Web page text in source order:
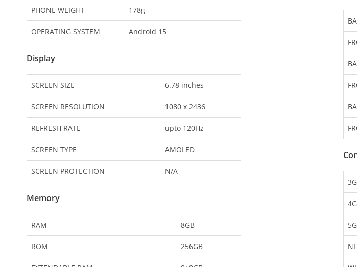
PHONE WEIGHT 178g
OPERATING SYSTEM Android 15
Display
SCREEN SIZE 6.78 inches
SCREEN RESOLUTION 1080 x 2436
REFRESH RATE upto 120Hz
SCREEN TYPE AMOLED
SCREEN PROTECTION N/A
Memory
RAM 8GB
ROM 256GB
3G
4G
5G